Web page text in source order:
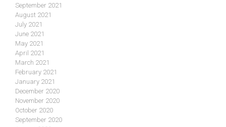
September 2021
August 2021
July 2021
June 2021
May 2021
April 2021
March 2021
February 2021
January 2021
December 2020
November 2020
October 2020
September 2020